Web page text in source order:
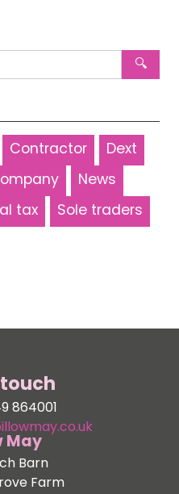
🔍
Contractor
Dext
News
tax
Sole traders
864001
May
Barn
Farm